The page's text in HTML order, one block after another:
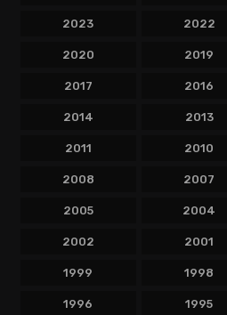
2023 2022
2020 2019
2017 2016
2014 2013
2011 2010
2008 2007
2005 2004
2002 2001
1999 1998
1996 1995